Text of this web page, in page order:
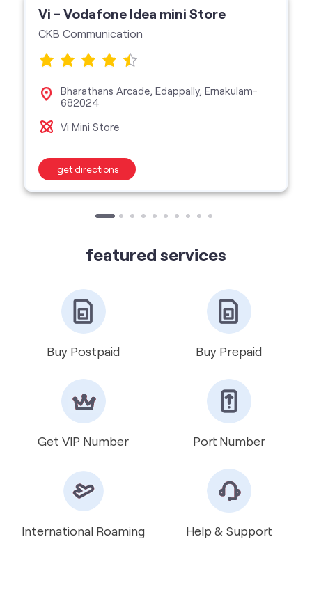
682024
Vi Mini Store
featured services
Buy Postpaid Buy Prepaid
Get VIP Number Port Number
International Roaming Help & Support
about Vodafone Idea Limited